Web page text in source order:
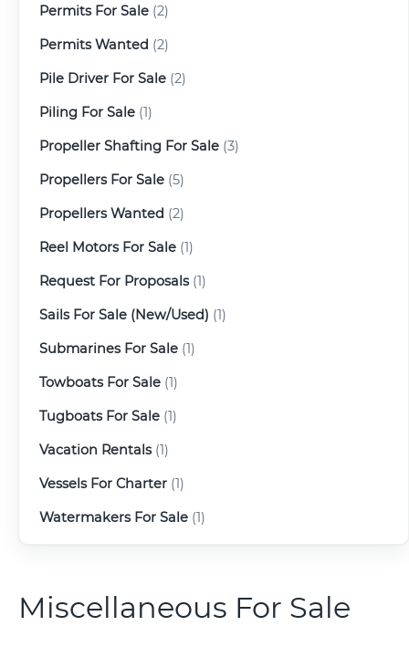
Permits For Sale (2)
Permits Wanted (2)
Pile Driver For Sale (2)
Piling For Sale (1)
Propeller Shafting For Sale (3)
Propellers For Sale (5)
Propellers Wanted (2)
Reel Motors For Sale (1)
Request For Proposals(1)
Sails For Sale (New/Used) (1)
Submarines For Sale (1)
Towboats For Sale (1)
Tugboats For Sale (1)
Vacation Rentals(1)
Vessels For Charter (1)
Watermakers For Sale (1)
Miscellaneous For Sale